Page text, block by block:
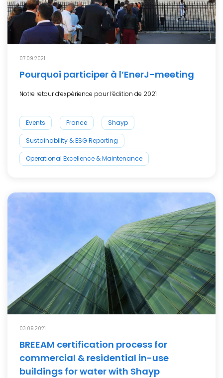
07.09.2021
Pourquoi participer à l’EnerJ-meeting
Notre retour d’expérience pour l’édition de 2021
Events France Shayp
Sustainability & ESG Reporting
Operational Excellence & Maintenance
03.09.2021
BREEAM certification process for
commercial & residential in-use
buildings for water with Shayp